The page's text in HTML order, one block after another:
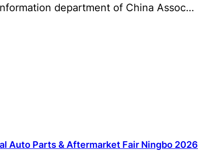
department of China Assoc…
Auto Parts & Aftermarket Fair Ningbo 2026